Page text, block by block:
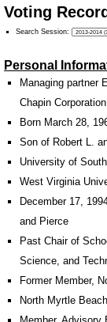
Voting Record
Search Session:
Personal
Managing partner
Chapin Corporation
Born March 28,
Son of Robert L.
University of
West Virginia
December 17,
and Pierce
Past Chair of
Science, and
Former Member,
North Myrtle